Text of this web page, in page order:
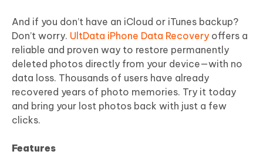
And if you don’t have an iCloud or iTunes backup?
Don’t worry. UltData iPhone Data Recovery offers a
reliable and proven way to restore permanently
deleted photos directly from your device—with no
data loss. Thousands of users have already
recovered years of photo memories. Try it today
and bring your lost photos back with just a few
clicks.
Features